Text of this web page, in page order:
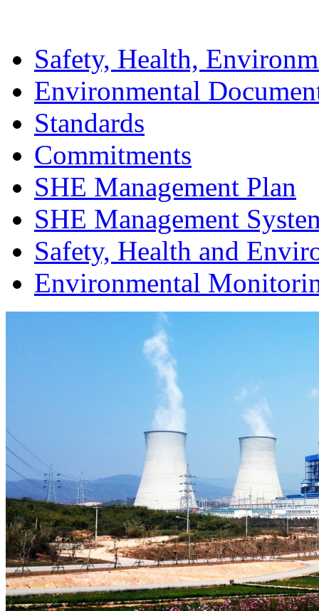
Safety, Health,
Environmental
Standards
Commitments
SHE Management Plan
SHE Management
Safety, Health and
Environmental